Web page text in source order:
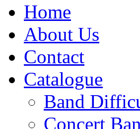
Home
About Us
Contact
Catalogue
Band
Concert